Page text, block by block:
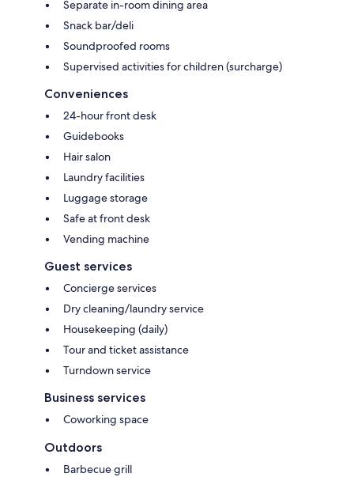
Separate in-room dining area
Snack bar/deli
Soundproofed rooms
Supervised activities for children (surcharge)
Conveniences
24-hour front desk
Guidebooks
Hair salon
Laundry facilities
Luggage storage
Safe at front desk
Vending machine
Guest services
Concierge services
Dry cleaning/laundry service
Housekeeping (daily)
Tour and ticket assistance
Turndown service
Business services
Coworking space
Outdoors
Barbecue grill